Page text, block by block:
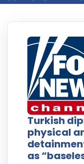
Turkish
physical
as